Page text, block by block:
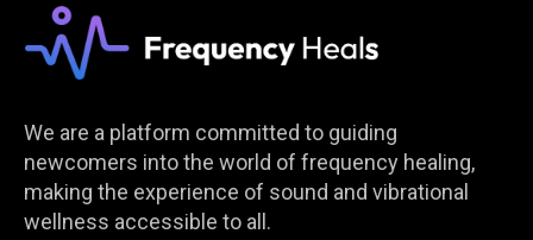
We are a platform committed to guiding
newcomers into the world of frequency healing,
making the experience of sound and vibrational
wellness accessible to all.